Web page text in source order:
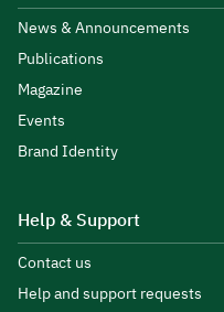
News & Announcements
Publications
Magazine
Events
Brand Identity
Help & Support
Contact us
Help and support requests